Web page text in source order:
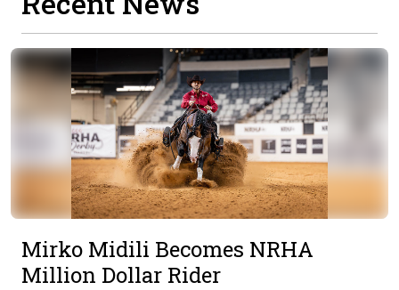
Mirko Midili Becomes NRHA
Million Dollar Rider